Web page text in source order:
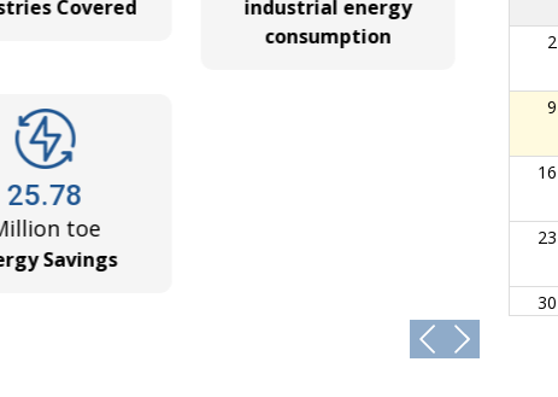
Director (Technical) – Vacancy No.
Conservation (Compliance Enforcement)
No application shall be accepted by
until further notice.
Future Fuel Efficiency Norms for HDVs,
➔
Covered
industrial energy
consumption
25.78
toe
Savings
2
9
16
23
30